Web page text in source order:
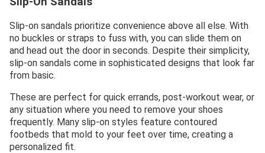
Slip-on sandals prioritize convenience above all else. With
no buckles or straps to fuss with, you can slide them on
and head out the door in seconds. Despite their simplicity,
slip-on sandals come in sophisticated designs that look far
from basic.
These are perfect for quick errands, post-workout wear, or
any situation where you need to remove your shoes
frequently. Many slip-on styles feature contoured
footbeds that mold to your feet over time, creating a
personalized fit.